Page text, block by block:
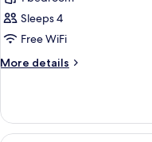
2
Double
Mountain
Sleeps 4
Free WiFi
More details
More
2
Double